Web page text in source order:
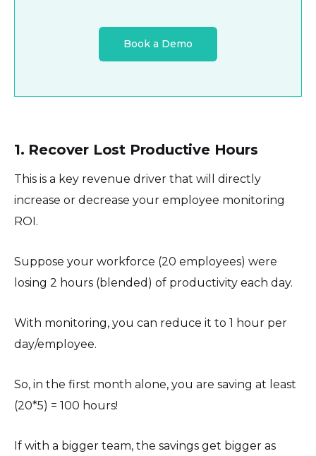
Book a Demo
1. Recover Lost Productive Hours
This is a key revenue driver that will directly
increase or decrease your employee monitoring
ROI.
Suppose your workforce (20 employees) were
losing 2 hours (blended) of productivity each day.
With monitoring, you can reduce it to 1 hour per
day/employee.
So, in the first month alone, you are saving at least
(20*5) = 100 hours!
If with a bigger team, the savings get bigger as